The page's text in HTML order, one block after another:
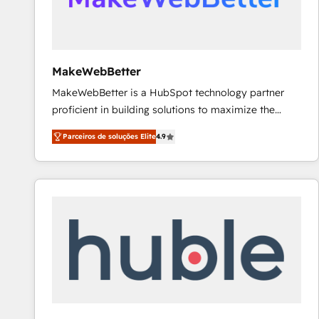
future.” Others agree it is proof of trust built through
MakeWebBetter
MakeWebBetter is a HubSpot technology partner
proficient in building solutions to maximize the
operational efficiency of HubSpot. The fastest-
growing tech-enabler & facilitator, MakeWebBetter,
hands you the blend of HubSpot expertise &
eminent solutions & integrations. Trust us to
Premier Partner 2023 🌟5 HubSpot Accreditations 🌟
Won HubSpot Theme Challenge 2021 🌟INBOUND’19
HubSpot Rising Star Why us? Harnessing the full
Parceiros de soluções Elite4.9